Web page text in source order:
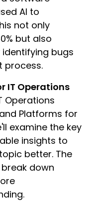
AI to
not only
but also
bugs
process.
IT Operations
Operations
Platforms for
examine the key
insights to
better. The
down